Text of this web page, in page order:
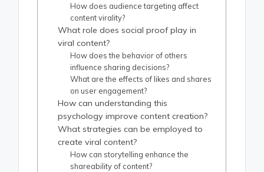
How does audience targeting affect
content virality?
What role does social proof play in
viral content?
How does the behavior of others
influence sharing decisions?
What are the effects of likes and shares
on user engagement?
How can understanding this
psychology improve content creation?
What strategies can be employed to
create viral content?
How can storytelling enhance the
shareability of content?